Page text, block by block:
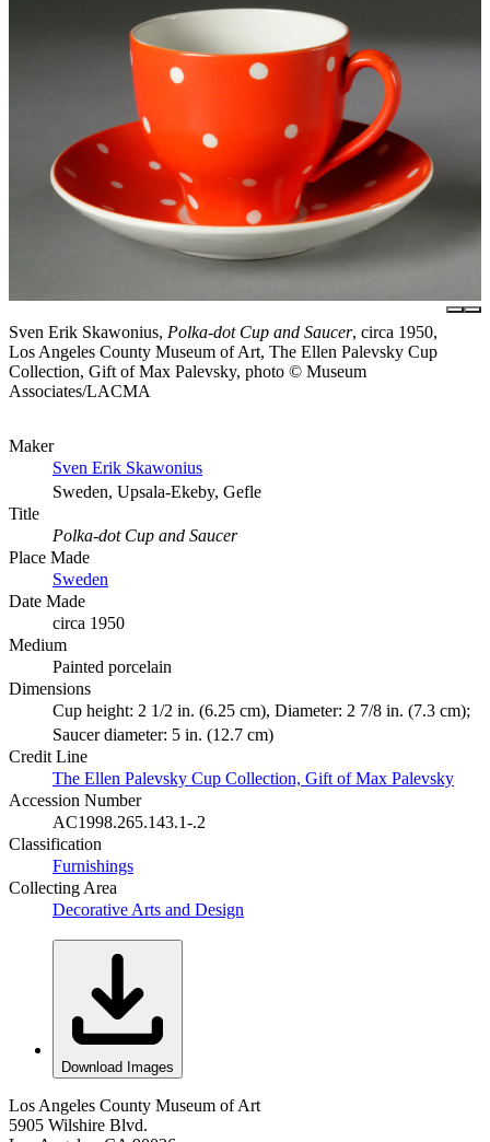
Sven Erik Skawonius, Polka-dot Cup and Saucer, circa 1950,
Los Angeles County Museum of Art, The Ellen Palevsky Cup
Collection, Gift of Max Palevsky, photo © Museum
Associates/LACMA
Maker
Sven Erik Skawonius
Sweden, Upsala-Ekeby, Gefle
Title
Polka-dot Cup and Saucer
Place Made
Sweden
Date Made
circa 1950
Medium
Painted porcelain
Dimensions
Cup height: 2 1/2 in. (6.25 cm), Diameter: 2 7/8 in. (7.3 cm);
Saucer diameter: 5 in. (12.7 cm)
Credit Line
The Ellen Palevsky Cup Collection, Gift of Max Palevsky
Accession Number
AC1998.265.143.1-.2
Classification
Furnishings
Collecting Area
Decorative Arts and Design
Download Images
Los Angeles County Museum of Art
5905 Wilshire Blvd.